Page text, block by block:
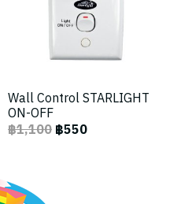
Wall Control STARLIGHT
ON-OFF
฿1,100฿550